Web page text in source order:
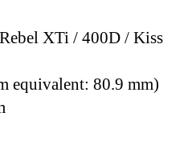
XTi / 400D / Kiss
equivalent: 80.9 mm)